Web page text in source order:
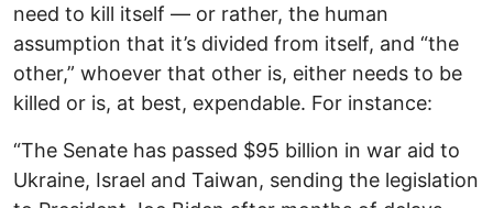
need to kill itself — or rather, the human
assumption that it’s divided from itself, and “the
other,” whoever that other is, either needs to be
killed or is, at best, expendable. For instance:
“The Senate has passed $95 billion in war aid to
Ukraine, Israel and Taiwan, sending the legislation